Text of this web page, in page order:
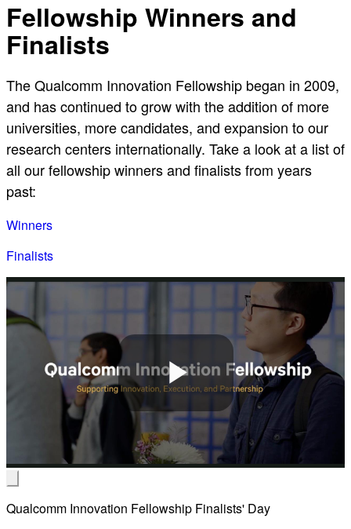
Fellowship Winners and
Finalists
The Qualcomm Innovation Fellowship began in 2009,
and has continued to grow with the addition of more
universities, more candidates, and expansion to our
research centers internationally. Take a look at a list of
all our fellowship winners and finalists from years
past:
Winners
Finalists
Play
Qualcomm Innovation Fellowship Finalists' Day